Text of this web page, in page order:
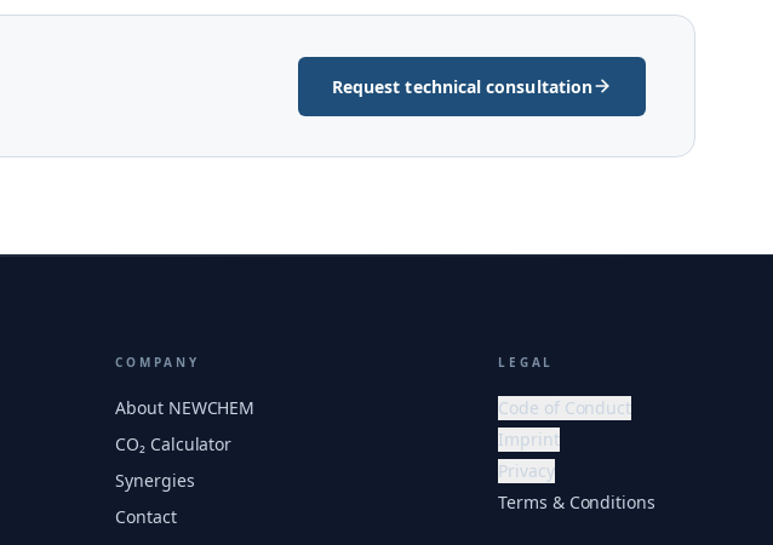
Request technical consultation
COMPANY
About NEWCHEM
CO₂ Calculator
Synergies
Contact
LEGAL
Code of Conduct
Imprint
Privacy
Terms & Conditions